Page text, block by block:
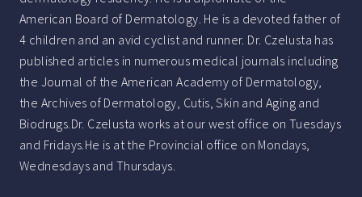
American Board of Dermatology. He is a devoted father of
4 children and an avid cyclist and runner. Dr. Czelusta has
published articles in numerous medical journals including
the Journal of the American Academy of Dermatology,
the Archives of Dermatology, Cutis, Skin and Aging and
Biodrugs.Dr. Czelusta works at our west office on Tuesdays
and Fridays.He is at the Provincial office on Mondays,
Wednesdays and Thursdays.